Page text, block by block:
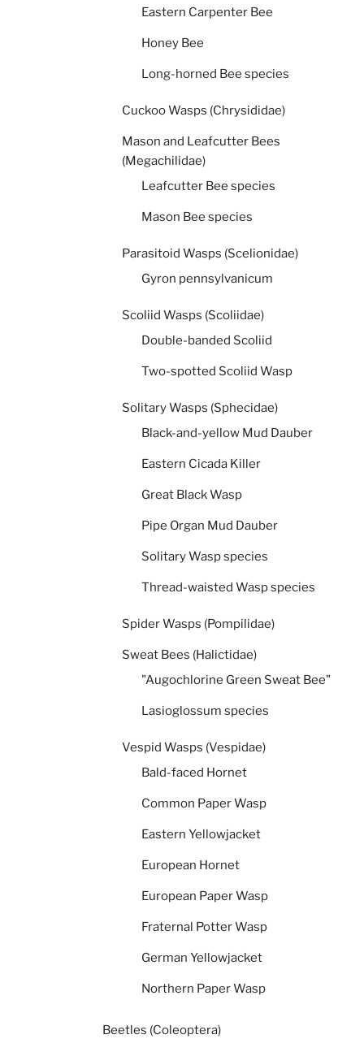
Eastern Carpenter Bee
Honey Bee
Long-horned Bee species
Cuckoo Wasps (Chrysididae)
Mason and Leafcutter Bees
(Megachilidae)
Leafcutter Bee species
Mason Bee species
Parasitoid Wasps (Scelionidae)
Gyron pennsylvanicum
Scoliid Wasps (Scoliidae)
Double-banded Scoliid
Two-spotted Scoliid Wasp
Solitary Wasps (Sphecidae)
Black-and-yellow Mud Dauber
Eastern Cicada Killer
Great Black Wasp
Pipe Organ Mud Dauber
Solitary Wasp species
Thread-waisted Wasp species
Spider Wasps (Pompilidae)
Sweat Bees (Halictidae)
"Augochlorine Green Sweat Bee"
Lasioglossum species
Vespid Wasps (Vespidae)
Bald-faced Hornet
Common Paper Wasp
Eastern Yellowjacket
European Hornet
European Paper Wasp
Fraternal Potter Wasp
German Yellowjacket
Northern Paper Wasp
Beetles (Coleoptera)